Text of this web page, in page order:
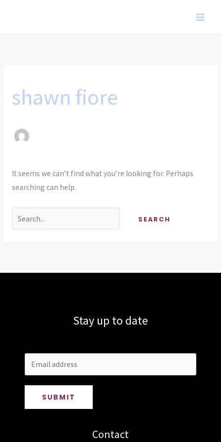
shawn fiore
It seems we can’t find what you’re looking for. Perhaps
searching can help.
Search
for:
Stay up to date
SUBMIT
Contact